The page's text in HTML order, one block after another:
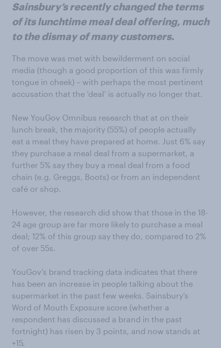
Sainsbury’s recently changed the terms
of its lunchtime meal deal offering, much
to the dismay of many customers.
The move was met with bewilderment on social
media (though a good proportion of this was firmly
tongue in cheek) – with perhaps the most pertinent
accusation that the ‘deal’ is actually no longer that.
New YouGov Omnibus research that at on their
lunch break, the majority (55%) of people actually
eat a meal they have prepared at home. Just 6% say
they purchase a meal deal from a supermarket, a
further 5% say they buy a meal deal from a food
chain (e.g. Greggs, Boots) or from an independent
café or shop.
However, the research did show that those in the 18-
24 age group are far more likely to purchase a meal
deal; 12% of this group say they do, compared to 2%
of over 55s.
YouGov’s brand tracking data indicates that there
has been an increase in people talking about the
supermarket in the past few weeks. Sainsbury’s
Word of Mouth Exposure score (whether a
respondent has discussed a brand in the past
fortnight) has risen by 3 points, and now stands at
+15.